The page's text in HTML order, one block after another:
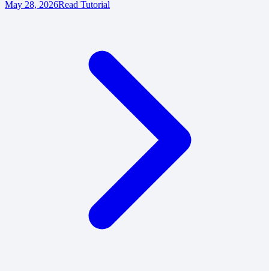
May 28, 2026Read Tutorial